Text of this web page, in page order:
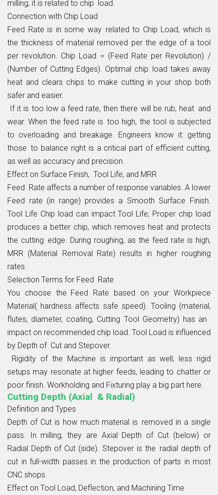
milling, it is related to chip load.
Connection with Chip Load
Feed Rate is in some way related to Chip Load, which is
the thickness of material removed per the edge of a tool
per revolution. Chip Load = (Feed Rate per Revolution) /
(Number of Cutting Edges). Optimal chip load takes away
heat and clears chips to make cutting in your shop both
safer and easier.
If it is too low a feed rate, then there will be rub, heat and
wear. When the feed rate is too high, the tool is subjected
to overloading and breakage. Engineers know it: getting
those to balance right is a critical part of efficient cutting,
as well as accuracy and precision.
Effect on Surface Finish, Tool Life, and MRR
Feed Rate affects a number of response variables. A lower
Feed rate (in range) provides a Smooth Surface Finish.
Tool Life Chip load can impact Tool Life; Proper chip load
produces a better chip, which removes heat and protects
the cutting edge. During roughing, as the feed rate is high,
MRR (Material Removal Rate) results in higher roughing
rates.
Selection Terms for Feed Rate
You choose the Feed Rate based on your Workpiece
Material( hardness affects safe speed). Tooling (material,
flutes, diameter, coating, Cutting Tool Geometry) has an
impact on recommended chip load. Tool Load is influenced
by Depth of Cut and Stepover.
Rigidity of the Machine is important as well; less rigid
setups may resonate at higher feeds, leading to chatter or
poor finish. Workholding and Fixturing play a big part here.
Cutting Depth (Axial & Radial)
Definition and Types
Depth of Cut is how much material is removed in a single
pass. In milling, they are Axial Depth of Cut (below) or
Radial Depth of Cut (side). Stepover is the radial depth of
cut in full-width passes in the production of parts in most
CNC shops.
Effect on Tool Load, Deflection, and Machining Time